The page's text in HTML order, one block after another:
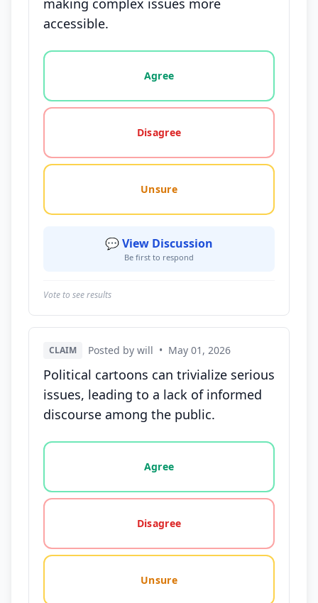
making complex issues more
accessible.
Vote options for this statement: agree, disagree,
Agree
Disagree
Unsure
💬 View Discussion
Be first to respond
Vote to see results
CLAIM Posted by will • May 01, 2026
Political cartoons can trivialize serious
issues, leading to a lack of informed
discourse among the public.
Vote options for this statement: agree, disagree,
Agree
Disagree
Unsure